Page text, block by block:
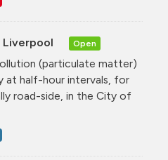
Liverpool Open
(particulate matter)
at half-hour intervals, for
road-side, in the City of